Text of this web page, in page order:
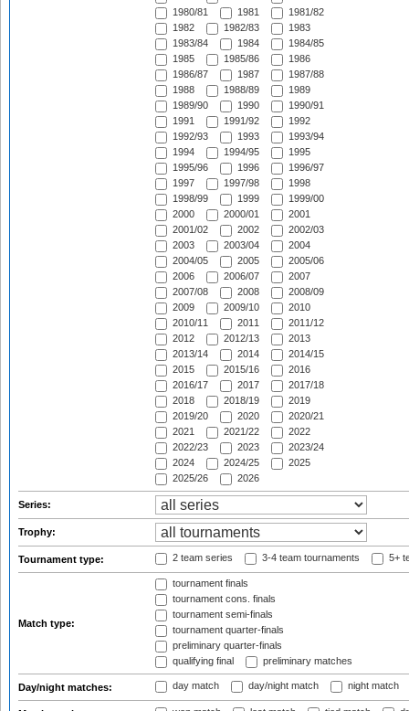
1980/81
1981
1981/82
1982
1982/83
1983
1983/84
1984
1984/85
1985
1985/86
1986
1986/87
1987
1987/88
1988
1988/89
1989
1989/90
1990
1990/91
1991
1991/92
1992
1992/93
1993
1993/94
1994
1994/95
1995
1995/96
1996
1996/97
1997
1997/98
1998
1998/99
1999
1999/00
2000
2000/01
2001
2001/02
2002
2002/03
2003
2003/04
2004
2004/05
2005
2005/06
2006
2006/07
2007
2007/08
2008
2008/09
2009
2009/10
2010
2010/11
2011
2011/12
2012
2012/13
2013
2013/14
2014
2014/15
2015
2015/16
2016
2016/17
2017
2017/18
2018
2018/19
2019
2019/20
2020
2020/21
2021
2021/22
2022
2022/23
2023
2023/24
2024
2024/25
2025
2025/26
2026
Series:
Trophy:
Tournament type: 2 team series 3-4 team tournaments 5+
Match type:
tournament finals
tournament cons. finals
tournament semi-finals
tournament quarter-finals
preliminary quarter-finals
qualifying final
preliminary matches
Day/night matches: day match day/night match night match